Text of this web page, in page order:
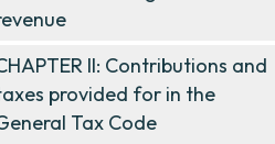
II: Contributions and
provided for in the
Tax Code